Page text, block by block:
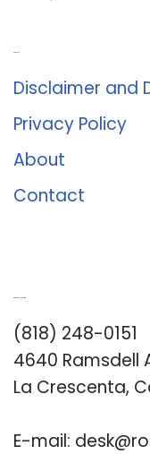
Disclaimer and
Privacy Policy
About
Contact
(818) 248-0151
4640 Ramsdell
La Crescenta,
E-mail: